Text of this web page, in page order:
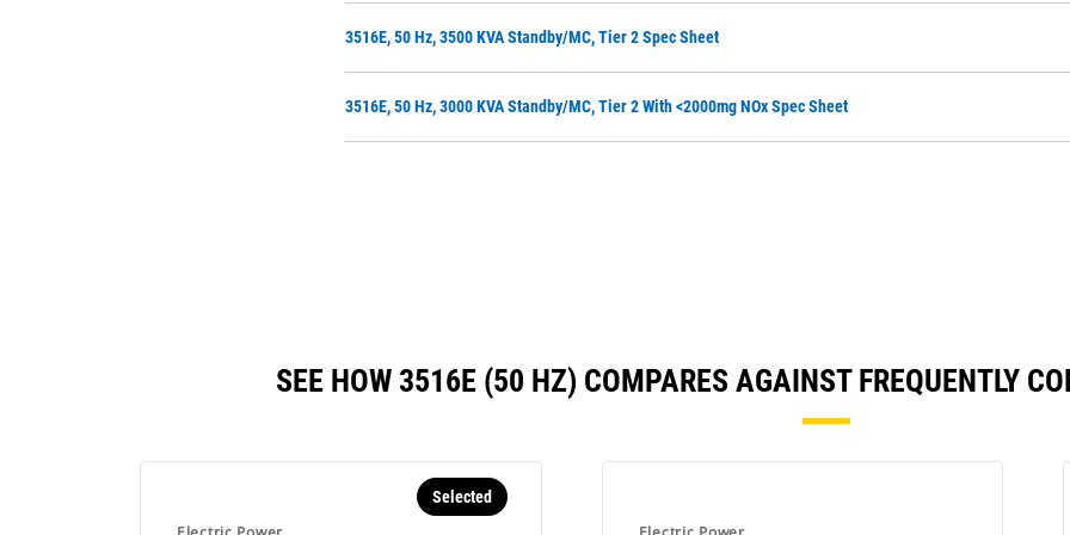
3516E, 50 Hz, 3500 KVA Standby/MC, Tier 2 Spec Sheet
3516E, 50 Hz, 3000 KVA Standby/MC, Tier 2 With <2000mg NOx Spec Sheet
SEE HOW 3516E (50 HZ) COMPARES AGAINST FREQUENTLY
Selected